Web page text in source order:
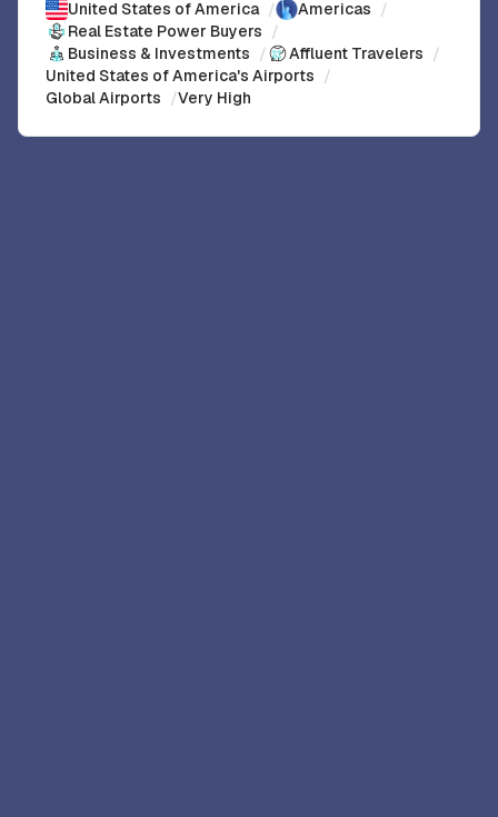
United States of America / Americas /
Real Estate Power Buyers /
Business & Investments / Affluent Travelers /
United States of America's Airports /
Global Airports /Very High